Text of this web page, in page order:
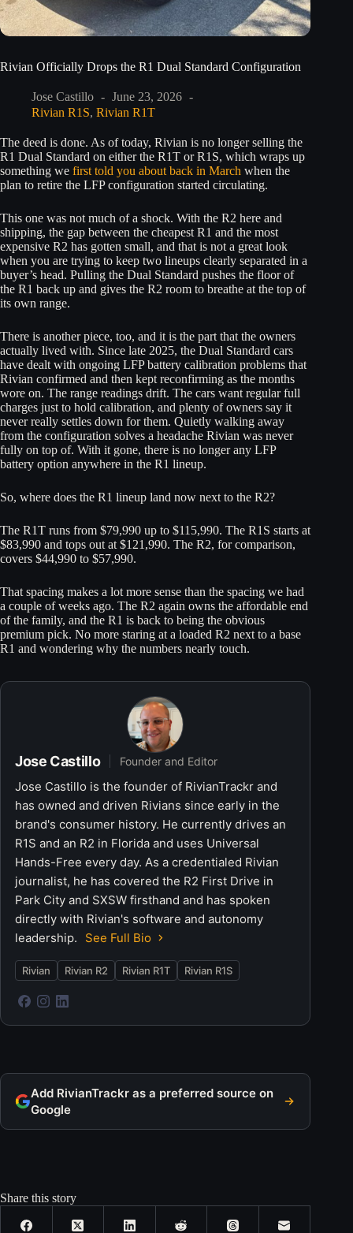
Rivian Officially Drops the R1 Dual Standard Configuration
Jose Castillo
June 23, 2026
Rivian R1S, Rivian R1T
The deed is done. As of today, Rivian is no longer selling the
R1 Dual Standard on either the R1T or R1S, which wraps up
something we first told you about back in March when the
plan to retire the LFP configuration started circulating.
This one was not much of a shock. With the R2 here and
shipping, the gap between the cheapest R1 and the most
expensive R2 has gotten small, and that is not a great look
when you are trying to keep two lineups clearly separated in a
buyer’s head. Pulling the Dual Standard pushes the floor of
the R1 back up and gives the R2 room to breathe at the top of
its own range.
There is another piece, too, and it is the part that the owners
actually lived with. Since late 2025, the Dual Standard cars
have dealt with ongoing LFP battery calibration problems that
Rivian confirmed and then kept reconfirming as the months
wore on. The range readings drift. The cars want regular full
charges just to hold calibration, and plenty of owners say it
never really settles down for them. Quietly walking away
from the configuration solves a headache Rivian was never
fully on top of. With it gone, there is no longer any LFP
battery option anywhere in the R1 lineup.
So, where does the R1 lineup land now next to the R2?
The R1T runs from $79,990 up to $115,990. The R1S starts at
$83,990 and tops out at $121,990. The R2, for comparison,
covers $44,990 to $57,990.
That spacing makes a lot more sense than the spacing we had
a couple of weeks ago. The R2 again owns the affordable end
of the family, and the R1 is back to being the obvious
premium pick. No more staring at a loaded R2 next to a base
R1 and wondering why the numbers nearly touch.
Jose Castillo Founder and Editor
Jose Castillo is the founder of RivianTrackr and
has owned and driven Rivians since early in the
brand's consumer history. He currently drives an
R1S and an R2 in Florida and uses Universal
Hands-Free every day. As a credentialed Rivian
journalist, he has covered the R2 First Drive in
Park City and SXSW firsthand and has spoken
directly with Rivian's software and autonomy
leadership.
See Full Bio
Rivian Rivian R2 Rivian R1T Rivian R1S
Add RivianTrackr as a preferred source on
Google
Share this story